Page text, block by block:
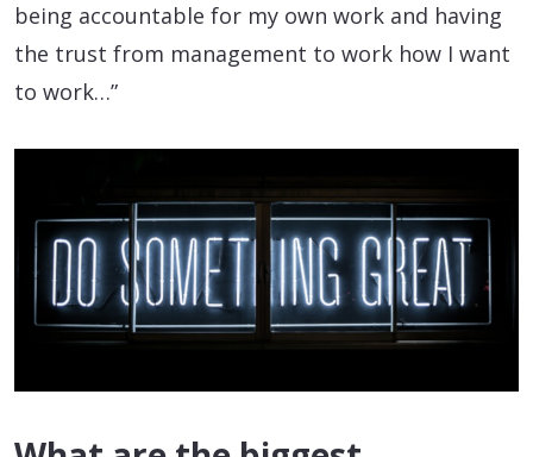
being accountable for my own work and having
the trust from management to work how I want
to work…”